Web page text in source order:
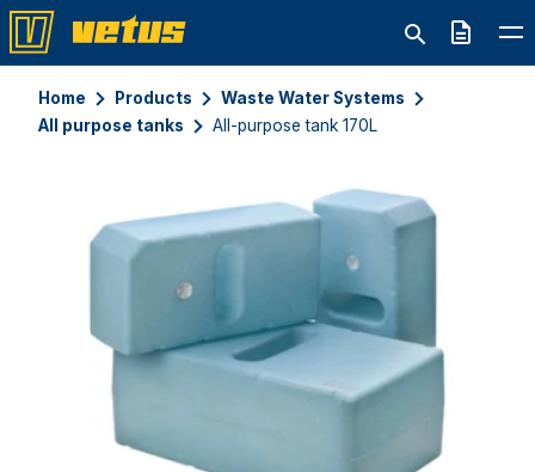
Quote
Home Products
Waste Water Systems
All purpose tanks
All-purpose tank 170L